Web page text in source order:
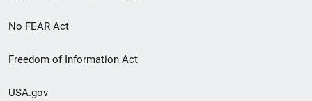
No FEAR Act
Freedom of Information Act
USA.gov